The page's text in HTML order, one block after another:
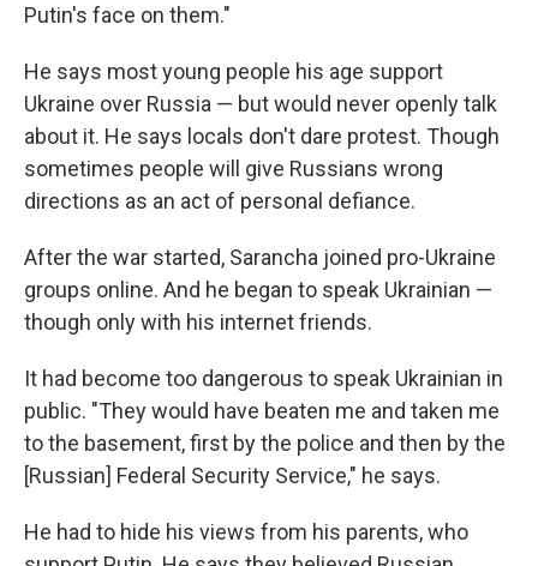
Putin's face on them."
He says most young people his age support
Ukraine over Russia — but would never openly talk
about it. He says locals don't dare protest. Though
sometimes people will give Russians wrong
directions as an act of personal defiance.
After the war started, Sarancha joined pro-Ukraine
groups online. And he began to speak Ukrainian —
though only with his internet friends.
It had become too dangerous to speak Ukrainian in
public. "They would have beaten me and taken me
to the basement, first by the police and then by the
[Russian] Federal Security Service," he says.
He had to hide his views from his parents, who